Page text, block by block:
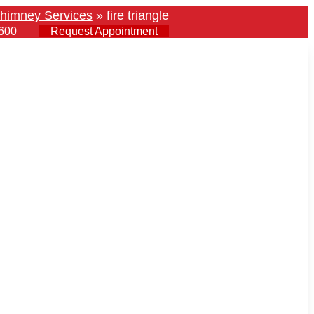
Services» fire triangle
Request Appointment